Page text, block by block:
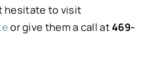
hesitate to visit
or give them a call at469-